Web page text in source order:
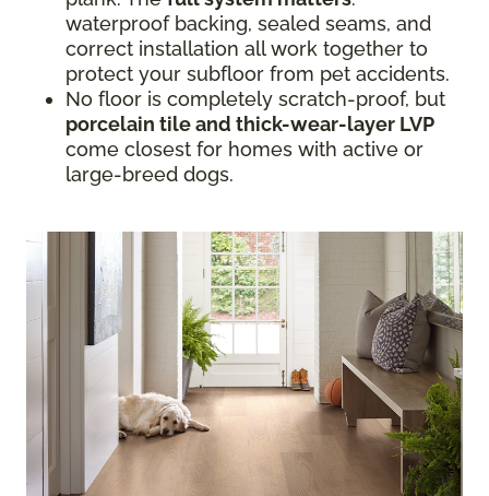
waterproof backing, sealed seams, and
correct installation all work together to
protect your subfloor from pet accidents.
No floor is completely scratch-proof, but
porcelain tile and thick-wear-layer LVP
come closest for homes with active or
large-breed dogs.